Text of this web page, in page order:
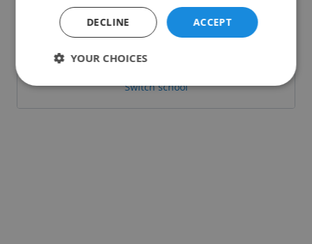
Or login with:
Sign in with Microsoft
Switch school
ACCEPT
DECLINE
YOUR CHOICES
Strictly
Performance Targeting